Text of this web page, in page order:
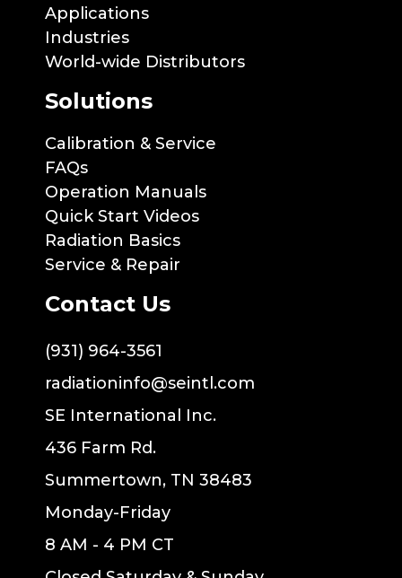
Applications
Industries
World-wide Distributors
Solutions
Calibration & Service
FAQs
Operation Manuals
Quick Start Videos
Radiation Basics
Service & Repair
Contact Us
(931) 964-3561
radiationinfo@seintl.com
SE International Inc.
436 Farm Rd.
Summertown, TN 38483
Monday-Friday
8 AM - 4 PM CT